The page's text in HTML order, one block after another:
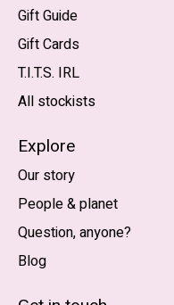
Gift Guide
Gift Cards
T.I.T.S. IRL
All stockists
Explore
Our story
People & planet
Question, anyone?
Blog